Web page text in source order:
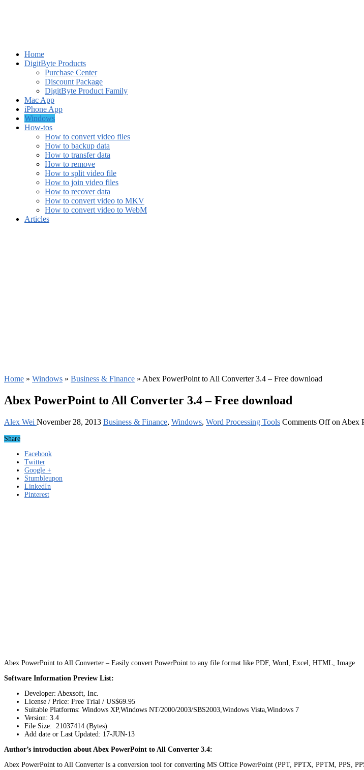
Home
DigitByte Products
Purchase Center
Discount Package
DigitByte Product Family
Mac App
iPhone App
Windows
How-tos
How to convert video files
How to backup data
How to transfer data
How to remove
How to split video file
How to join video files
How to recover data
How to convert video to MKV
How to convert video to WebM
Articles
Home » Windows » Business & Finance » Abex PowerPoint to All Converter 3.4 – Free download
Abex PowerPoint to All Converter 3.4 – Free download
Alex Wei November 28, 2013 Business & Finance, Windows, Word Processing Tools Comments Offon Abex
Share
Facebook
Twitter
Google +
Stumbleupon
LinkedIn
Pinterest
Abex PowerPoint to All Converter – Easily convert PowerPoint to any file format like PDF, Word, Excel, HTML, Image
Software Information Preview List:
Developer: Abexsoft, Inc.
License / Price: Free Trial / US$69.95
Suitable Platforms: Windows XP,Windows NT/2000/2003/SBS2003,Windows Vista,Windows 7
Version: 3.4
File Size: 21037414 (Bytes)
Add date or Last Updated: 17-JUN-13
Author’s introduction about Abex PowerPoint to All Converter 3.4:
Abex PowerPoint to All Converter is a conversion tool for converting MS Office PowerPoint (PPT, PPTX, PPTM, PPS,